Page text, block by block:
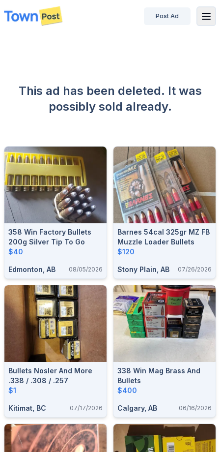
disconnected
Post Ad
This ad has been deleted. It was
possibly sold already.
358 Win Factory Bullets
200g Silver Tip To Go
$40
Edmonton, AB 08/05/2026
Barnes 54cal 325gr MZ FB
Muzzle Loader Bullets
$120
Stony Plain, AB 07/26/2026
Bullets Nosler And More
.338 / .308 / .257
$1
Kitimat, BC 07/17/2026
338 Win Mag Brass And
Bullets
$400
Calgary, AB 06/16/2026